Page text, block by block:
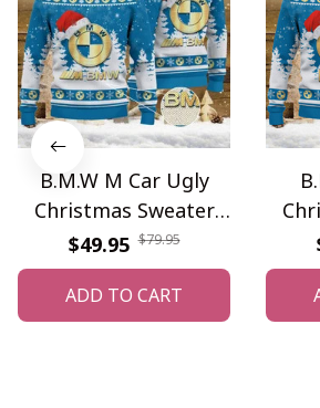
B.M.W M Car Ugly
Christmas Sweater
WINUS10840
$49.95 $79.95
ADD TO CART